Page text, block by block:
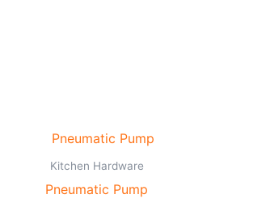
Kitchen Hardware
Pneumatic Pump